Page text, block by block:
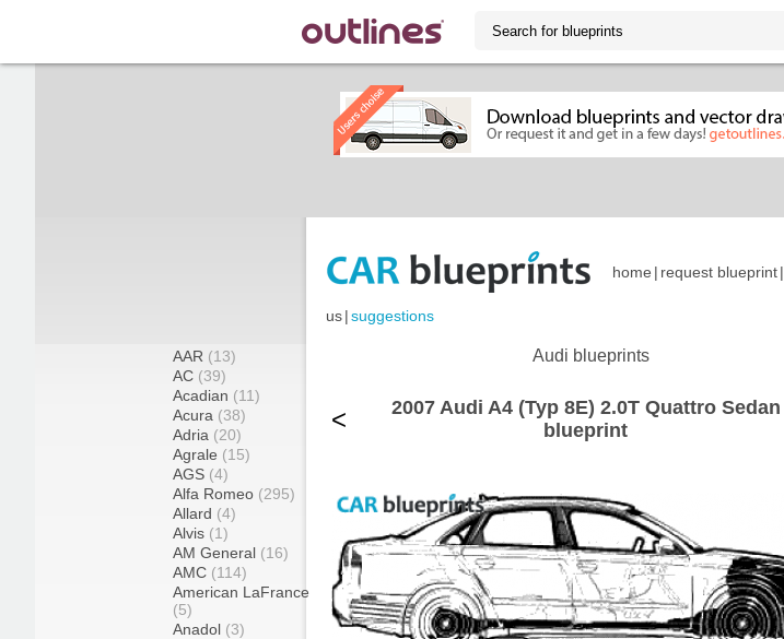
home | request blueprint|
us|suggestions
AAR (13)
AC (39)
Acadian (11)
Acura (38)
Adria (20)
Agrale (15)
AGS (4)
Alfa Romeo (295)
Allard (4)
Alvis (1)
AM General (16)
AMC (114)
American LaFrance
(5)
Anadol (3)
Audi blueprints
<
2007 Audi A4 (Typ 8E) 2.0T Quattro Sedan
blueprint